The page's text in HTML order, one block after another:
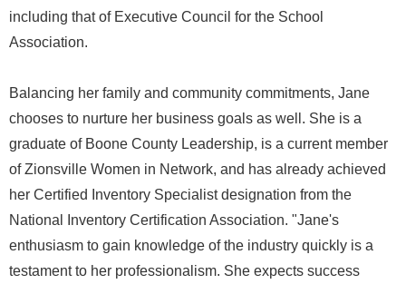
including that of Executive Council for the School
Association.
Balancing her family and community commitments, Jane
chooses to nurture her business goals as well. She is a
graduate of Boone County Leadership, is a current member
of Zionsville Women in Network, and has already achieved
her Certified Inventory Specialist designation from the
National Inventory Certification Association. "Jane's
enthusiasm to gain knowledge of the industry quickly is a
testament to her professionalism. She expects success